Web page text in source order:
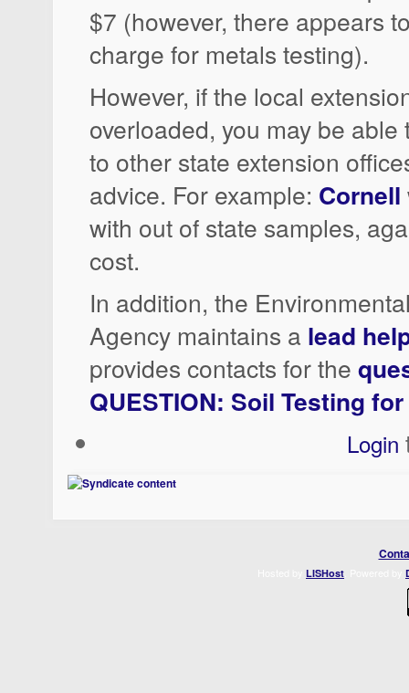
$7 (however, there appears
charge for metals testing).
However, if the local
overloaded, you may be
to other state extension
advice. For example: Cornell
with out of state samples,
cost.
In addition, the
Agency maintains a lead
provides contacts for the
QUESTION: Soil Testing
Login
LISHost